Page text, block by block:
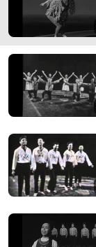
şaban yaban